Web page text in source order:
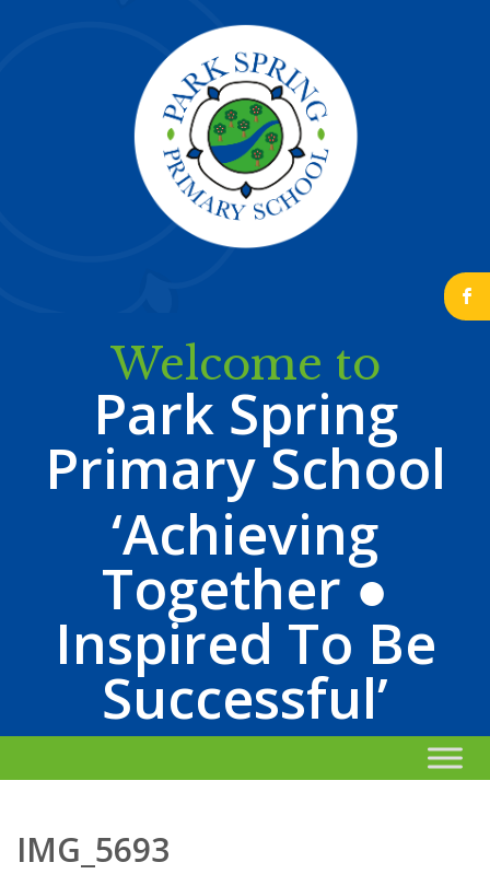
b
Welcome to
Park Spring
Primary School
‘Achieving
Together ●
Inspired To Be
Successful’
IMG_5693